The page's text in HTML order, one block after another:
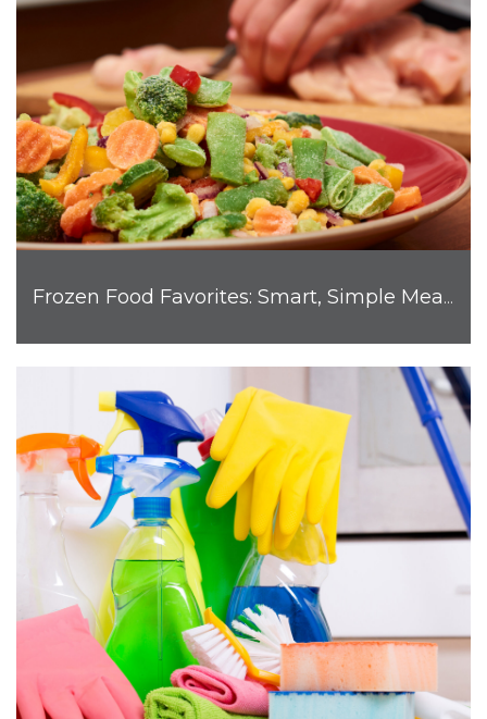
Frozen Food Favorites: Smart, Simple Meals for Busy Families